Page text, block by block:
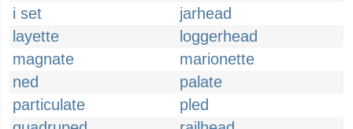
i set
jarhead
layette
loggerhead
magnate
marionette
ned
palate
particulate
pled